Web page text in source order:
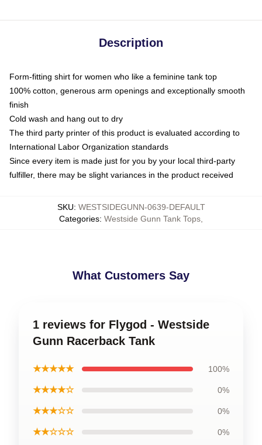
Description
Form-fitting shirt for women who like a feminine tank top
100% cotton, generous arm openings and exceptionally smooth
finish
Cold wash and hang out to dry
The third party printer of this product is evaluated according to
International Labor Organization standards
Since every item is made just for you by your local third-party
fulfiller, there may be slight variances in the product received
SKU: WESTSIDEGUNN-0639-DEFAULT
Categories: Westside Gunn Tank Tops
What Customers Say
1 reviews for Flygod - Westside
Gunn Racerback Tank
★★★★★ 100%
★★★★☆ 0%
★★★☆☆ 0%
★★☆☆☆ 0%